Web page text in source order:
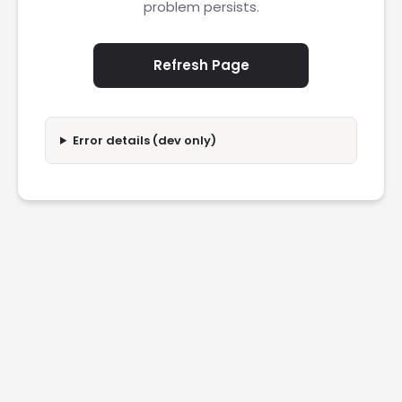
problem persists.
Refresh Page
Error details (dev only)